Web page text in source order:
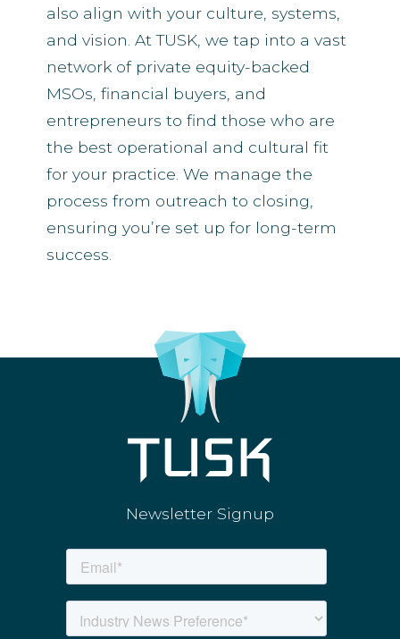
also align with your culture, systems,
and vision. At TUSK, we tap into a vast
network of private equity-backed
MSOs, financial buyers, and
entrepreneurs to find those who are
the best operational and cultural fit
for your practice. We manage the
process from outreach to closing,
ensuring you’re set up for long-term
success.
Newsletter Signup